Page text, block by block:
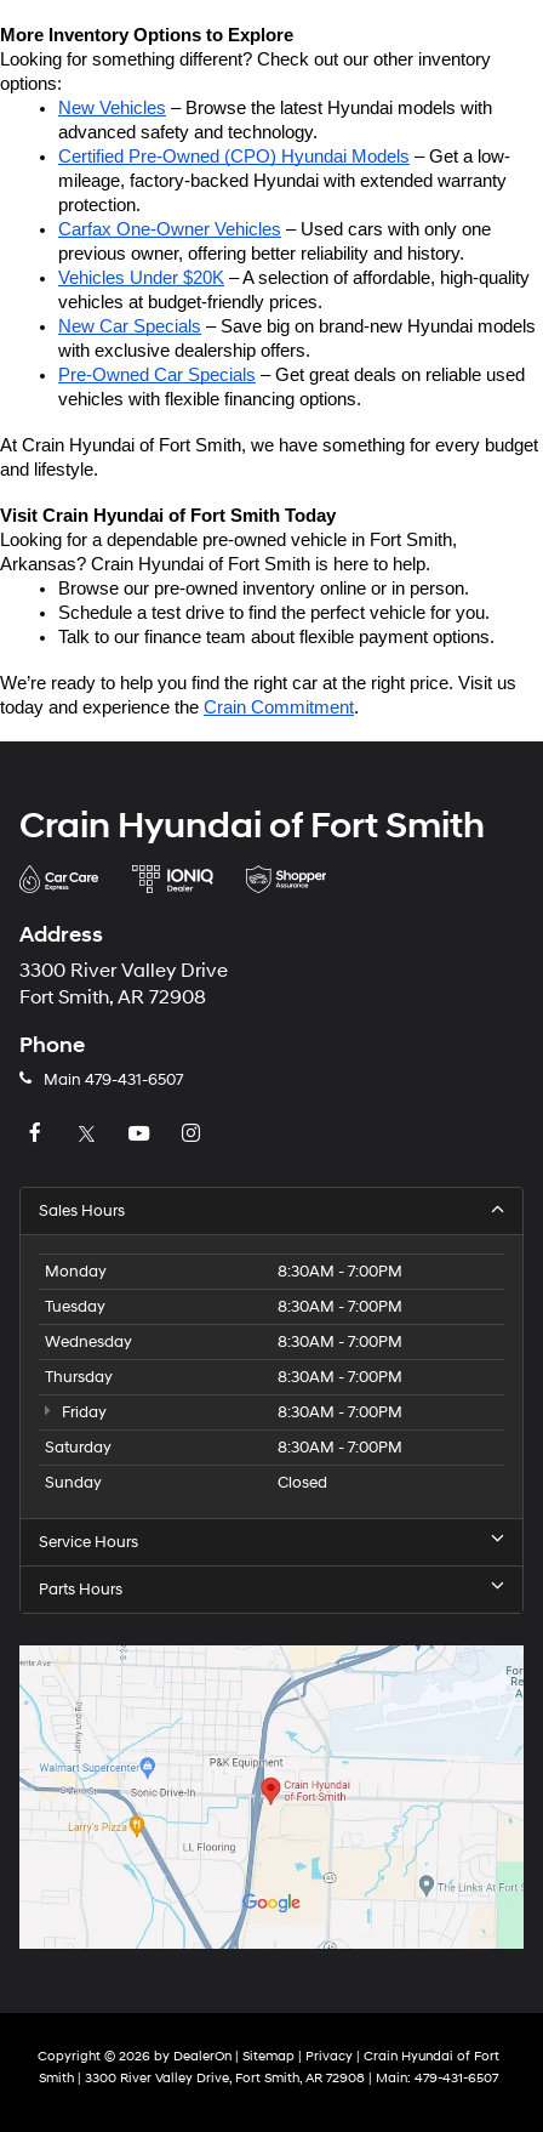
More Inventory Options to Explore
Looking for something different? Check out our other inventory
options:
New Vehicles – Browse the latest Hyundai models with
advanced safety and technology.
Certified Pre-Owned (CPO) Hyundai Models – Get a low-
mileage, factory-backed Hyundai with extended warranty
protection.
Carfax One-Owner Vehicles – Used cars with only one
previous owner, offering better reliability and history.
Vehicles Under $20K – A selection of affordable, high-quality
vehicles at budget-friendly prices.
New Car Specials – Save big on brand-new Hyundai models
with exclusive dealership offers.
Pre-Owned Car Specials – Get great deals on reliable used
vehicles with flexible financing options.
At Crain Hyundai of Fort Smith, we have something for every budget
and lifestyle.
Visit Crain Hyundai of Fort Smith Today
Looking for a dependable pre-owned vehicle in Fort Smith,
Arkansas? Crain Hyundai of Fort Smith is here to help.
Browse our pre-owned inventory online or in person.
Schedule a test drive to find the perfect vehicle for you.
Talk to our finance team about flexible payment options.
We’re ready to help you find the right car at the right price. Visit us
today and experience the Crain Commitment.
Crain Hyundai of Fort Smith
Address
3300 River Valley Drive
Fort Smith, AR 72908
Phone
Main 479-431-6507
Sales Hours
Monday
8:30AM - 7:00PM
Tuesday
8:30AM - 7:00PM
Wednesday
8:30AM - 7:00PM
Thursday
8:30AM - 7:00PM
Friday
8:30AM - 7:00PM
Saturday
8:30AM - 7:00PM
Sunday
Closed
Service Hours
Parts Hours
Copyright © 2026 by DealerOn | Sitemap | Privacy | Crain Hyundai of Fort
Smith | 3300 River Valley Drive, Fort Smith, AR 72908 | Main: 479-431-6507